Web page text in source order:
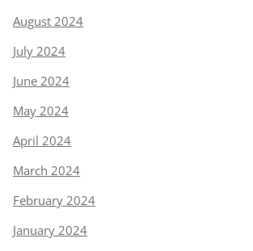
August 2024
July 2024
June 2024
May 2024
April 2024
March 2024
February 2024
January 2024